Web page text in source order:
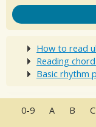
How to read
Reading
Basic rhythm
0-9 A B C